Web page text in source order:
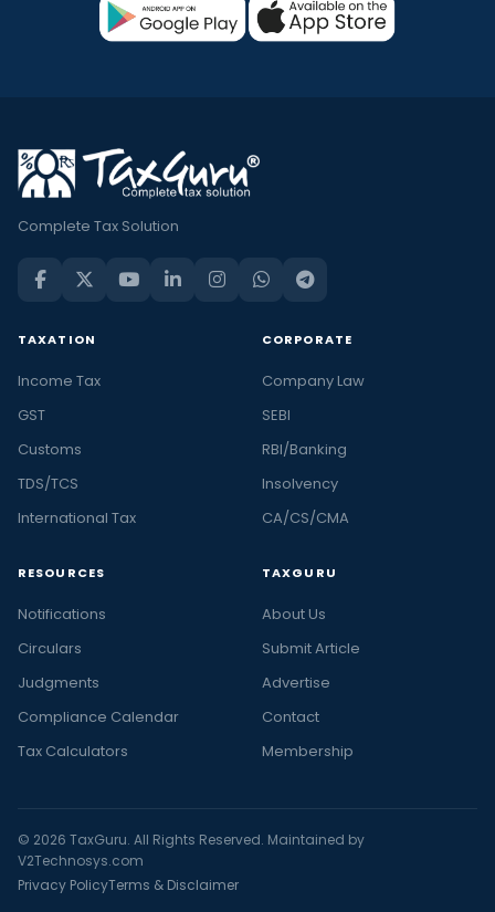
Complete Tax Solution
TAXATION
Income Tax
GST
Customs
TDS/TCS
International Tax
CORPORATE
Company Law
SEBI
RBI/Banking
Insolvency
CA/CS/CMA
RESOURCES
Notifications
Circulars
Judgments
Compliance Calendar
Tax Calculators
TAXGURU
About Us
Submit Article
Advertise
Contact
Membership
© 2026 TaxGuru. All Rights Reserved. Maintained by
V2Technosys.com
Privacy PolicyTerms & Disclaimer